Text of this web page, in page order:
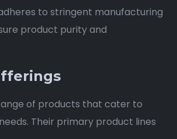
to stringent manufacturing
product purity and
of products that cater to
Their primary product lines